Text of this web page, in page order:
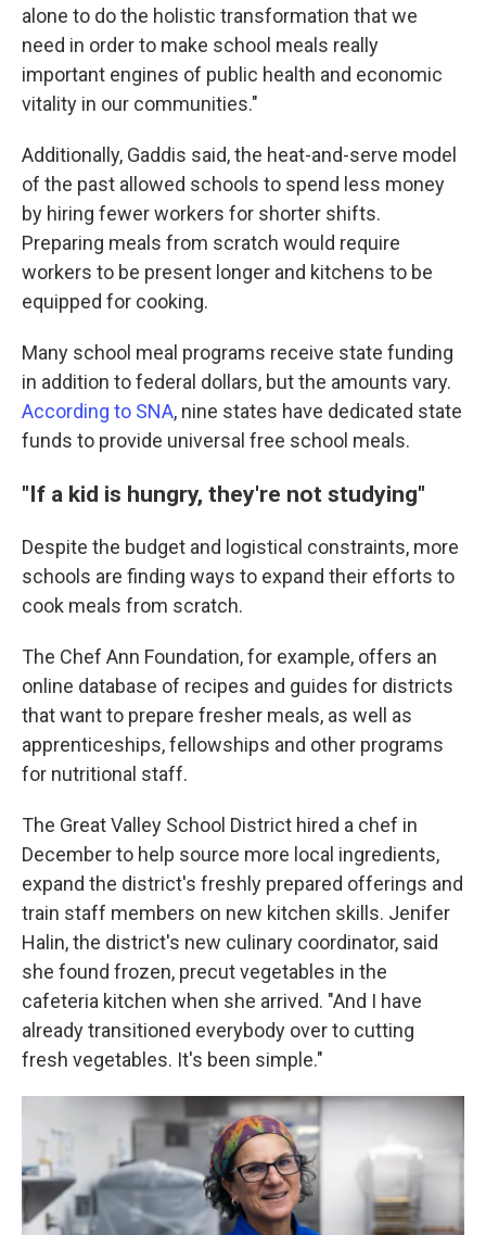
alone to do the holistic transformation that we
need in order to make school meals really
important engines of public health and economic
vitality in our communities."
Additionally, Gaddis said, the heat-and-serve model
of the past allowed schools to spend less money
by hiring fewer workers for shorter shifts.
Preparing meals from scratch would require
workers to be present longer and kitchens to be
equipped for cooking.
Many school meal programs receive state funding
in addition to federal dollars, but the amounts vary.
According to SNA, nine states have dedicated state
funds to provide universal free school meals.
"If a kid is hungry, they're not studying"
Despite the budget and logistical constraints, more
schools are finding ways to expand their efforts to
cook meals from scratch.
The Chef Ann Foundation, for example, offers an
online database of recipes and guides for districts
that want to prepare fresher meals, as well as
apprenticeships, fellowships and other programs
for nutritional staff.
The Great Valley School District hired a chef in
December to help source more local ingredients,
expand the district's freshly prepared offerings and
train staff members on new kitchen skills. Jenifer
Halin, the district's new culinary coordinator, said
she found frozen, precut vegetables in the
cafeteria kitchen when she arrived. "And I have
already transitioned everybody over to cutting
fresh vegetables. It's been simple."